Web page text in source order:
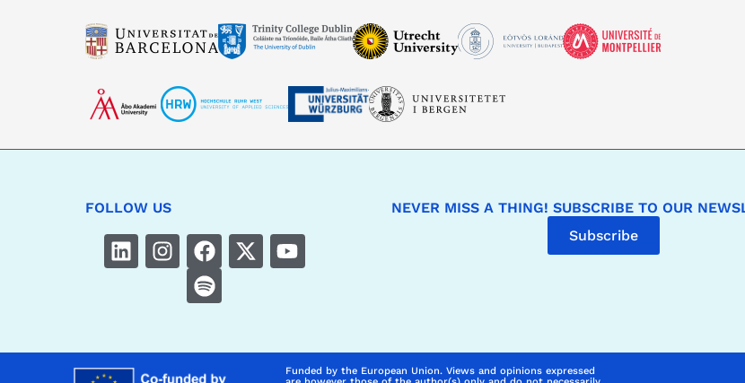
FOLLOW US
NEVER MISS A THING! SUBSCRIBE TO OUR
Subscribe
Funded by the European Union. Views and opinions expressed